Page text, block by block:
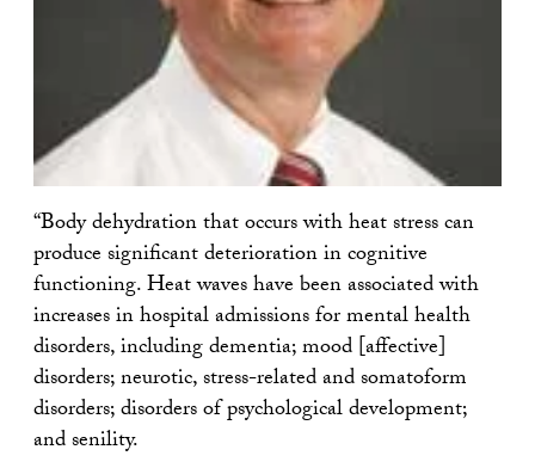
“Body dehydration that occurs with heat stress can
produce significant deterioration in cognitive
functioning. Heat waves have been associated with
increases in hospital admissions for mental health
disorders, including dementia; mood [affective]
disorders; neurotic, stress-related and somatoform
disorders; disorders of psychological development;
and senility.